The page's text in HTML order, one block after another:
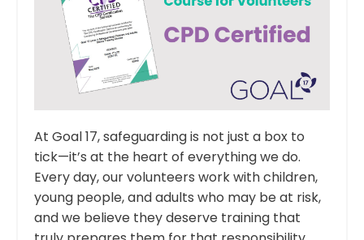
At Goal 17, safeguarding is not just a box to
tick—it’s at the heart of everything we do.
Every day, our volunteers work with children,
young people, and adults who may be at risk,
and we believe they deserve training that